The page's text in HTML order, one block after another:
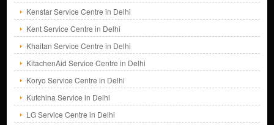
Kenstar Service Centre in Delhi
Kent Service Centre in Delhi
Khaitan Service Centre in Delhi
KitachenAid Service Centre in Delhi
Koryo Service Centre in Delhi
Kutchina Service in Delhi
LG Service Centre in Delhi